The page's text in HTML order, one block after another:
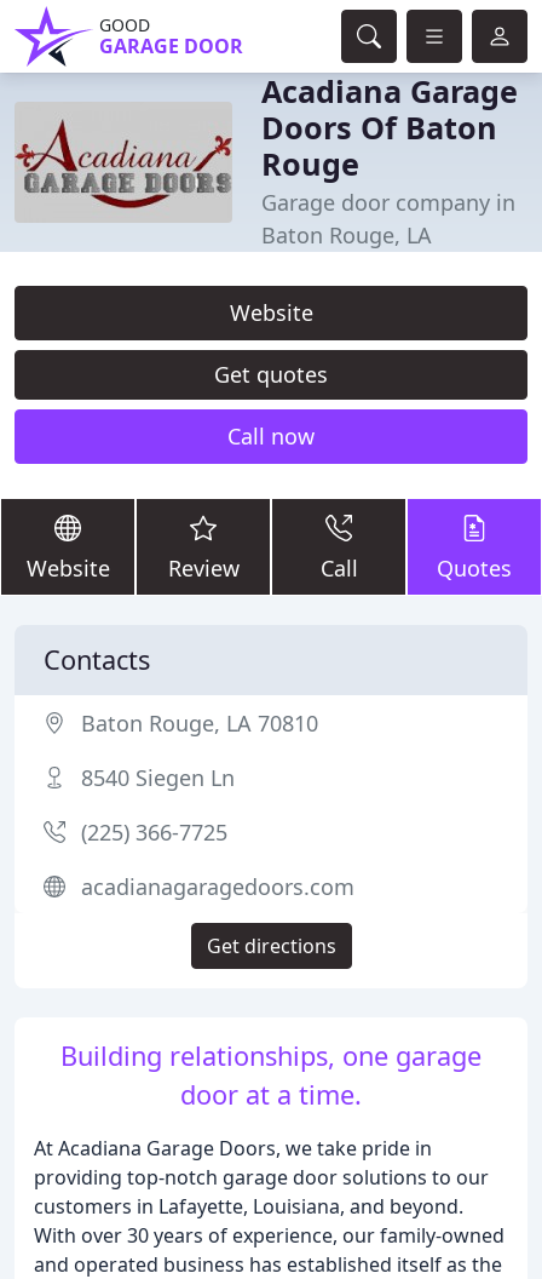
GOOD
GARAGE DOOR
Acadiana Garage
Doors Of Baton
Rouge
Garage door company in
Baton Rouge, LA
Website
Get quotes
Call now
Website Review Call Quotes
Building relationships, one garage
door at a time.
At Acadiana Garage Doors, we take pride in
providing top-notch garage door solutions to our
customers in Lafayette, Louisiana, and beyond.
With over 30 years of experience, our family-owned
and operated business has established itself as the
Contacts
Baton Rouge, LA 70810
8540 Siegen Ln
(225) 366-7725
acadianagaragedoors.com
Get directions